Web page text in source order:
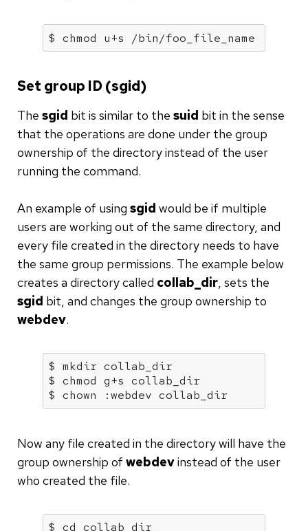
$ chmod u+s /bin/foo_file_name
Set group ID (sgid)
The sgid bit is similar to the suid bit in the sense
that the operations are done under the group
ownership of the directory instead of the user
running the command.
An example of using sgid would be if multiple
users are working out of the same directory, and
every file created in the directory needs to have
the same group permissions. The example below
creates a directory called collab_dir , sets the
sgid bit, and changes the group ownership to
webdev.
$ mkdir collab_dir
$ chmod g+s collab_dir
$ chown :webdev collab_dir
Now any file created in the directory will have the
group ownership of webdevinstead of the user
who created the file.
$ cd collab_dir